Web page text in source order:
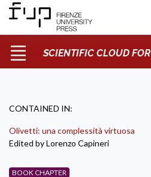
SCIENTIFIC CLOUD
CONTAINED IN:
Olivetti: una complessità virtuosa
Edited by Lorenzo Capineri
BOOK CHAPTER